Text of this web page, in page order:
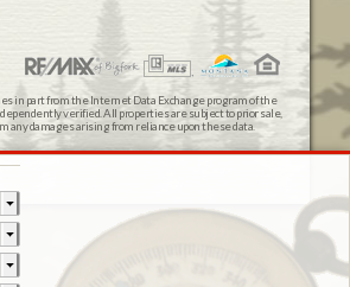
in part from the Internet Data Exchange program of the
verified. All properties are subject to prior sale,
any damages arising from reliance upon these data.